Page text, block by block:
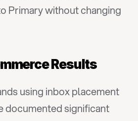
Primary without changing
Results
using inbox placement
documented significant